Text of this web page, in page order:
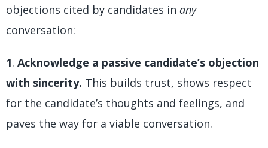
objections cited by candidates in any
conversation:
1. Acknowledge a passive candidate’s objection
with sincerity. This builds trust, shows respect
for the candidate’s thoughts and feelings, and
paves the way for a viable conversation.